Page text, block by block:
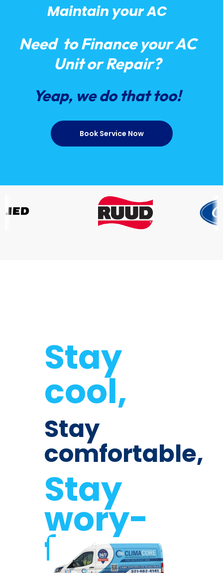
Maintain your AC
Need to Finance your AC
Unit or Repair?
Yeap, we do that too!
Book Service Now
Stay
cool,
Stay
comfortable,
Stay
wory-
free.